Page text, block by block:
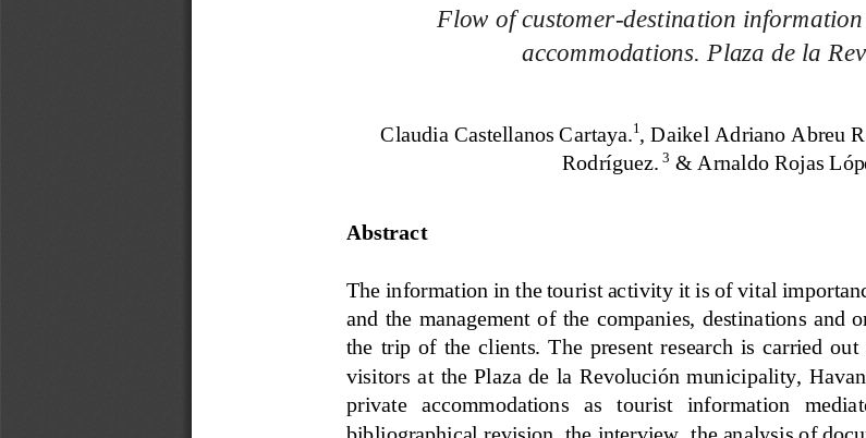
Flow of customer-destination
accommodations. Plaza de la
Claudia Castellanos Cartaya. 1 , Daikel Adriano Abreu
Rodríguez. 3 & Arnaldo Rojas
Abstract
The information in the tourist activity it is of vital
and  the  management  of  the  companies,  destinations  and
the  trip  of  the  clients. The  present  research  is  carried
visitors  at  the  Plaza  de la  Revolución  municipality,
private   accommodations   as   tourist   information
bibliographical revision, the interview, the analysis of